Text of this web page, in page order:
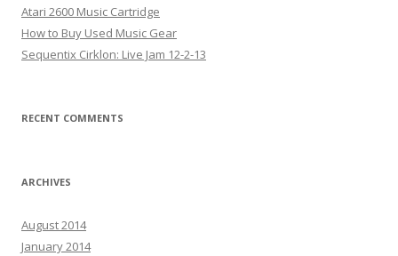
Atari 2600 Music Cartridge
How to Buy Used Music Gear
Sequentix Cirklon: Live Jam 12-2-13
RECENT COMMENTS
ARCHIVES
August 2014
January 2014